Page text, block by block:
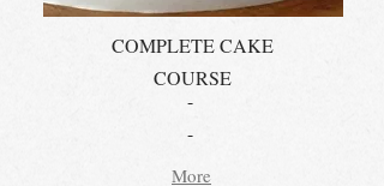
COMPLETE CAKE
COURSE
-
-
More